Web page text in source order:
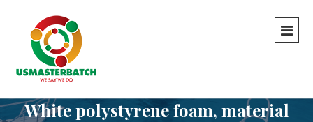
White polystyrene foam, material